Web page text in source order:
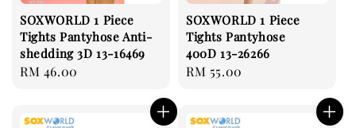
SOXWORLD 1 Piece
Tights Pantyhose Anti-
shedding 3D 13-16469
Regular
RM 46.00
SOXWORLD 1 Piece
Tights Pantyhose
400D 13-26266
Regular
RM 55.00